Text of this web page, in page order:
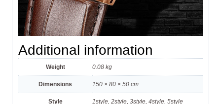
Additional information
Weight 0.08 kg
Dimensions 150 × 80 × 50 cm
Style 1style, 2style, 3style, 4style, 5style